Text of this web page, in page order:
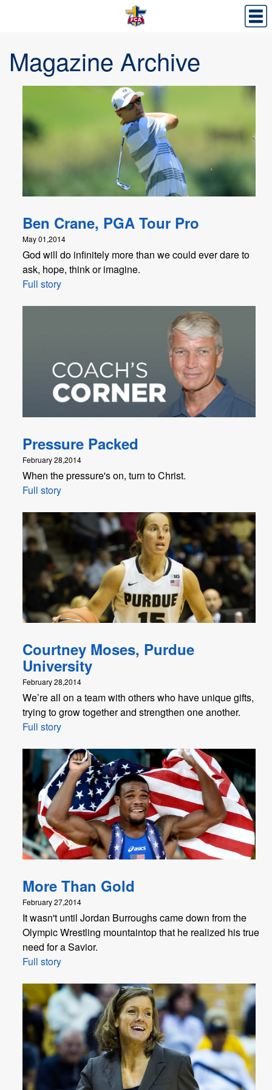
Magazine Archive
Ben Crane, PGA Tour Pro
May 01,2014
God will do infinitely more than we could ever dare to
ask, hope, think or imagine.
Full story
Pressure Packed
February 28,2014
When the pressure's on, turn to Christ.
Full story
Courtney Moses, Purdue
University
February 28,2014
We’re all on a team with others who have unique gifts,
trying to grow together and strengthen one another.
Full story
More Than Gold
February 27,2014
It wasn't until Jordan Burroughs came down from the
Olympic Wrestling mountaintop that he realized his true
need for a Savior.
Full story